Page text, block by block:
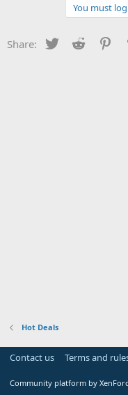
You must
Share: Twitter Reddit
Hot Deals
Contact us Terms and
Community platform by